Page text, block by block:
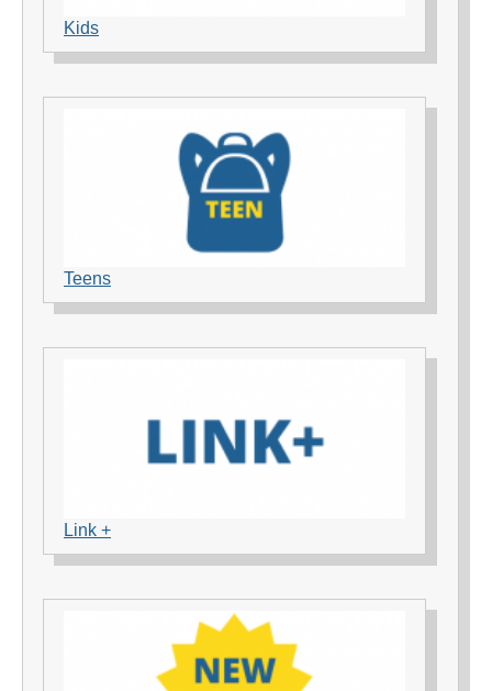
Kids
Teens
Link +